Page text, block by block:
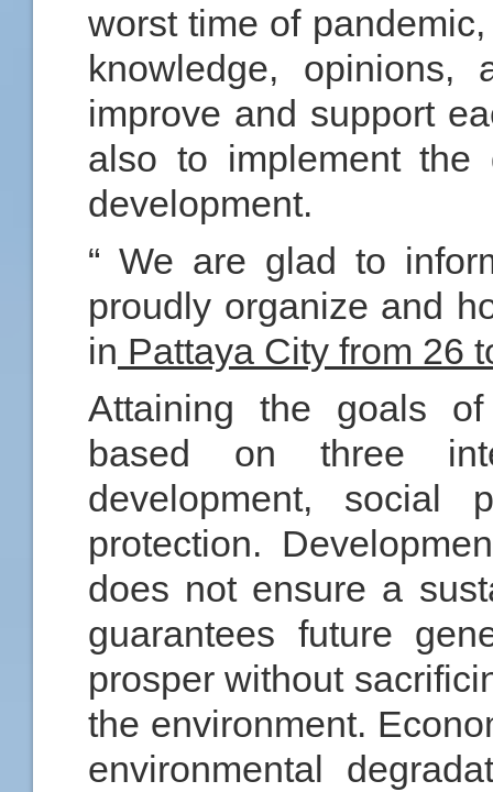
worst time of
knowledge,
improve and support
also to implement
development.
“ We are glad to
proudly organize and
in Pattaya City from 26
Attaining the goals
based on three
development, social
protection.
does not ensure a
guarantees future
prosper without
the environment.
environmental